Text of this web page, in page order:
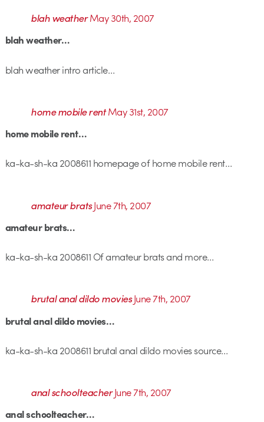
blah weatherMay 30th, 2007
blah weather…
blah weather intro article…
home mobile rentMay 31st, 2007
home mobile rent…
ka-ka-sh-ka 2008611 homepage of home mobile rent…
amateur bratsJune 7th, 2007
amateur brats…
ka-ka-sh-ka 2008611 Of amateur brats and more…
brutal anal dildo moviesJune 7th, 2007
brutal anal dildo movies…
ka-ka-sh-ka 2008611 brutal anal dildo movies source…
anal schoolteacherJune 7th, 2007
anal schoolteacher…